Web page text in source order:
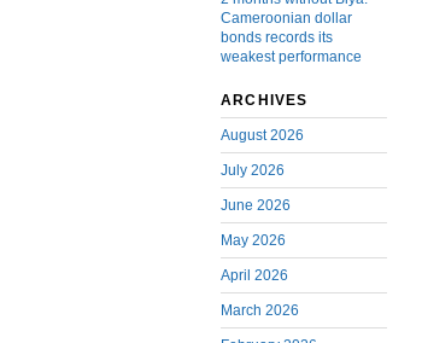
Cameroonian dollar
bonds records its
weakest performance
ARCHIVES
August 2026
July 2026
June 2026
May 2026
April 2026
March 2026